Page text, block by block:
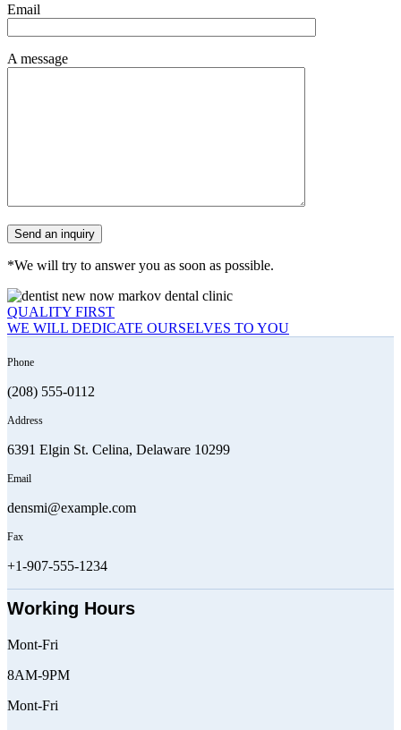
Email
A message
*We will try to answer you as soon as possible.
QUALITY FIRST
WE WILL DEDICATE OURSELVES TO YOU
Phone
(208) 555-0112
Address
6391 Elgin St. Celina, Delaware 10299
Email
densmi@example.com
Fax
+1-907-555-1234
Working Hours
Mont-Fri
8AM-9PM
Mont-Fri